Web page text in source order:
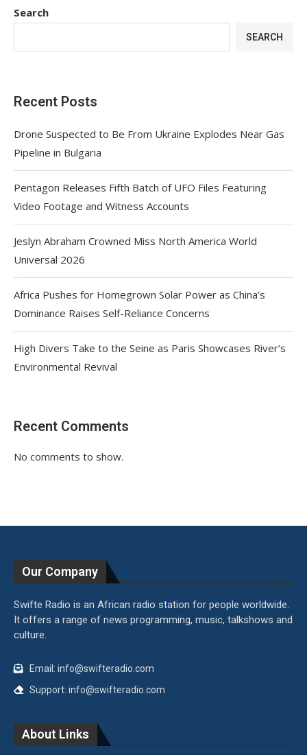
Search
SEARCH
Recent Posts
Drone Suspected to Be From Ukraine Explodes Near Gas
Pipeline in Bulgaria
Pentagon Releases Fifth Batch of UFO Files Featuring
Video Footage and Witness Accounts
Jeslyn Abraham Crowned Miss North America World
Universal 2026
Africa Pushes for Homegrown Solar Power as China’s
Dominance Raises Self-Reliance Concerns
High Divers Take to the Seine as Paris Showcases River’s
Environmental Revival
Recent Comments
No comments to show.
Our Company
Swifte Radio is an African radio station for people worldwide.
It offers a range of news programming, music, talkshows and
culture.
Email: info@swifteradio.com
Support: info@swifteradio.com
About Links